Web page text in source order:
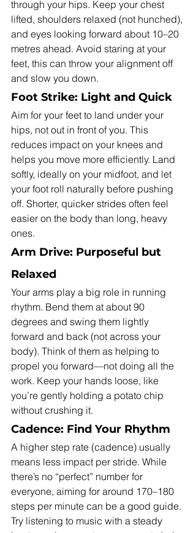
through your hips. Keep your chest
lifted, shoulders relaxed (not hunched),
and eyes looking forward about 10–20
metres ahead. Avoid staring at your
feet, this can throw your alignment off
and slow you down.
Foot Strike: Light and Quick
Aim for your feet to land under your
hips, not out in front of you. This
reduces impact on your knees and
helps you move more efficiently. Land
softly, ideally on your midfoot, and let
your foot roll naturally before pushing
off. Shorter, quicker strides often feel
easier on the body than long, heavy
ones.
Arm Drive: Purposeful but
Relaxed
Your arms play a big role in running
rhythm. Bend them at about 90
degrees and swing them lightly
forward and back (not across your
body). Think of them as helping to
propel you forward—not doing all the
work. Keep your hands loose, like
you’re gently holding a potato chip
without crushing it.
Cadence: Find Your Rhythm
A higher step rate (cadence) usually
means less impact per stride. While
there’s no “perfect” number for
everyone, aiming for around 170–180
steps per minute can be a good guide.
Try listening to music with a steady